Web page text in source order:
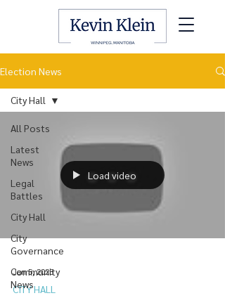
Election News
All Posts
Latest
News
Legal
Battles
City Hall
City
Governance
Community
News
City Hall
Load video
Jan 5, 2025
CITY HALL